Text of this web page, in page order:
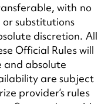
with no
substitutions
discretion. All
Official Rules will
and absolute
are subject
provider’s rules